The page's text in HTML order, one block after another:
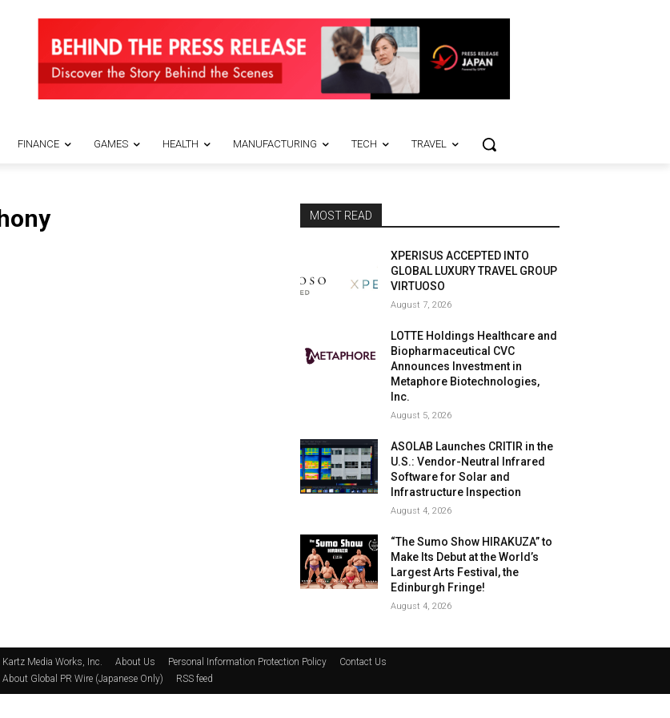
FINANCE GAMES HEALTH MANUFACTURING TECH TRAVEL
MOST READ
XPERISUS ACCEPTED INTO
GLOBAL LUXURY TRAVEL GROUP
VIRTUOSO
August 7, 2026
LOTTE Holdings Healthcare and
Biopharmaceutical CVC
Announces Investment in
Metaphore Biotechnologies,
Inc.
August 5, 2026
ASOLAB Launches CRITIR in the
U.S.: Vendor-Neutral Infrared
Software for Solar and
Infrastructure Inspection
August 4, 2026
“The Sumo Show HIRAKUZA” to
Make Its Debut at the World’s
Largest Arts Festival, the
Edinburgh Fringe!
August 4, 2026
Kartz Media Works, Inc. About Us Personal Information Protection Policy
Contact Us
About Global PR Wire (Japanese Only)
RSS feed